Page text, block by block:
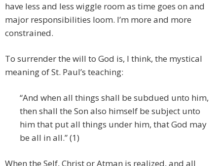
have less and less wiggle room as time goes on and
major responsibilities loom. I’m more and more
constrained.
To surrender the will to God is, I think, the mystical
meaning of St. Paul’s teaching:
“And when all things shall be subdued unto him,
then shall the Son also himself be subject unto
him that put all things under him, that God may
be all in all.” (1)
When the Self, Christ or Atman is realized, and all